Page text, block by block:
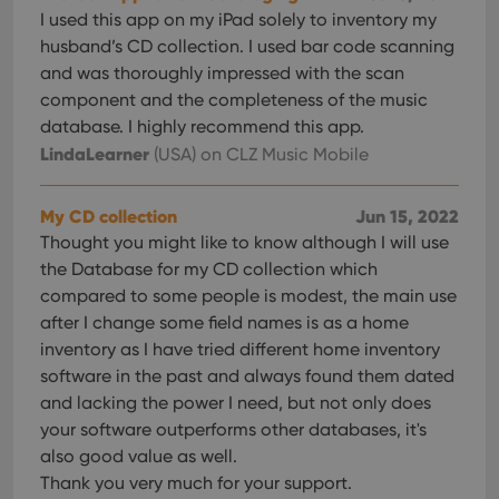
I used this app on my iPad solely to inventory my
husband’s CD collection. I used bar code scanning
and was thoroughly impressed with the scan
component and the completeness of the music
database. I highly recommend this app.
LindaLearner (USA) on CLZ Music Mobile
Jun 15, 2022
My CD collection
Thought you might like to know although I will use
the Database for my CD collection which
compared to some people is modest, the main use
after I change some field names is as a home
inventory as I have tried different home inventory
software in the past and always found them dated
and lacking the power I need, but not only does
your software outperforms other databases, it's
also good value as well.
Thank you very much for your support.
Name
Provider
Domain
Expiration
VISITOR_PRIVACY_METADATA
YouTube
.youtube.com
6 months
Google
Privacy Policy